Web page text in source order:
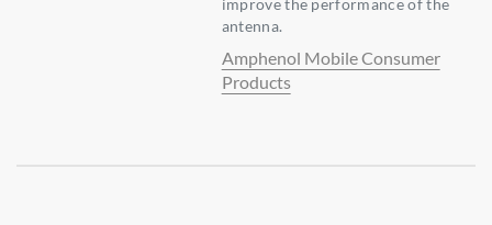
improve the performance of the
antenna.
Amphenol Mobile Consumer
Products